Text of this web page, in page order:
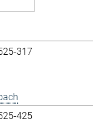
317
425